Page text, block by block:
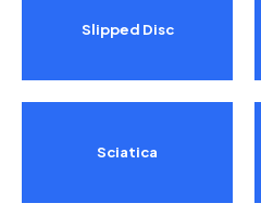
Slipped Disc
Sciatica